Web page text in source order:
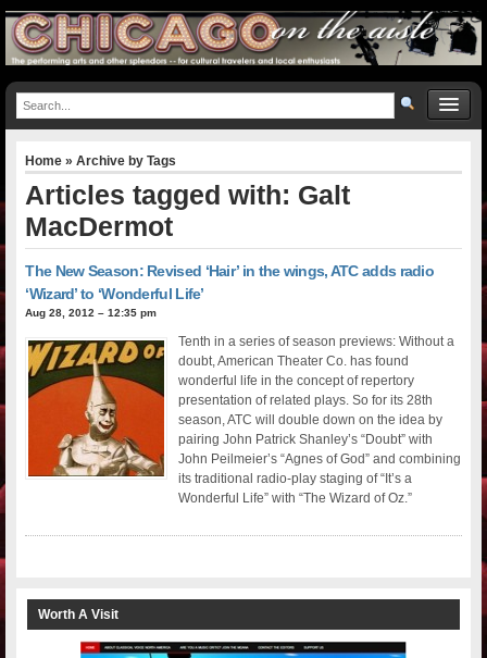
Home » Archive by Tags
Articles tagged with: Galt
MacDermot
The New Season: Revised ‘Hair’ in the wings, ATC adds radio
‘Wizard’ to ‘Wonderful Life’
Aug 28, 2012 – 12:35 pm
Tenth in a series of season previews: Without a
doubt, American Theater Co. has found
wonderful life in the concept of repertory
presentation of related plays. So for its 28th
season, ATC will double down on the idea by
pairing John Patrick Shanley’s “Doubt” with
John Peilmeier’s “Agnes of God” and combining
its traditional radio-play staging of “It’s a
Wonderful Life” with “The Wizard of Oz.”
Worth A Visit